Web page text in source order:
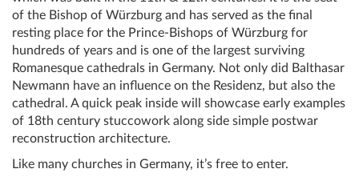
of the Bishop of Würzburg and has served as the final
resting place for the Prince-Bishops of Würzburg for
hundreds of years and is one of the largest surviving
Romanesque cathedrals in Germany. Not only did Balthasar
Newmann have an influence on the Residenz, but also the
cathedral. A quick peak inside will showcase early examples
of 18th century stuccowork along side simple postwar
reconstruction architecture.
Like many churches in Germany, it’s free to enter.